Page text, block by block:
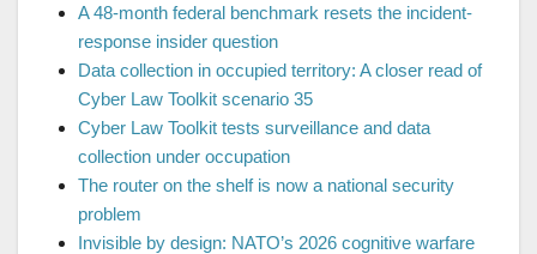
A 48-month federal benchmark resets the incident-
response insider question
Data collection in occupied territory: A closer read of
Cyber Law Toolkit scenario 35
Cyber Law Toolkit tests surveillance and data
collection under occupation
The router on the shelf is now a national security
problem
Invisible by design: NATO’s 2026 cognitive warfare